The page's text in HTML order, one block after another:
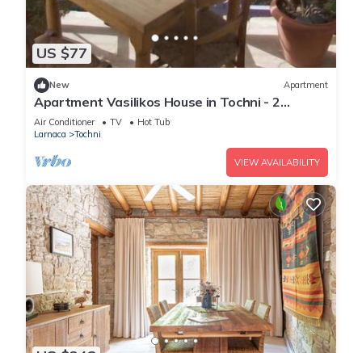
US $77
New Apartment
Apartment Vasilikos House in Tochni - 2
persons, 1 bedrooms
Air Conditioner TV
Hot Tub
Larnaca
Tochni
VIEW AVAILABILITY